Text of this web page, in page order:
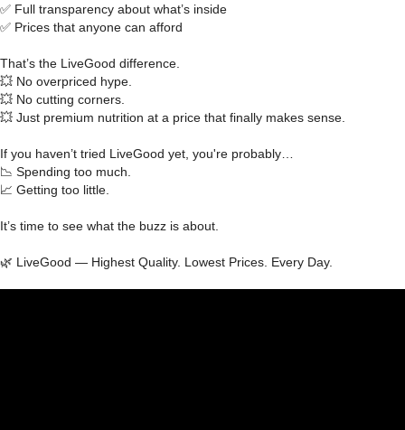
✅ Full transparency about what’s inside
✅ Prices that anyone can afford
That’s the LiveGood difference.
💥 No overpriced hype.
💥 No cutting corners.
💥 Just premium nutrition at a price that finally makes sense.
If you haven’t tried LiveGood yet, you're probably…
📉 Spending too much.
📈 Getting too little.
It’s time to see what the buzz is about.
🌿 LiveGood — Highest Quality. Lowest Prices. Every Day.